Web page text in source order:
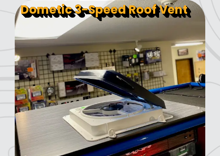
Dometic 3-Speed Roof Vent